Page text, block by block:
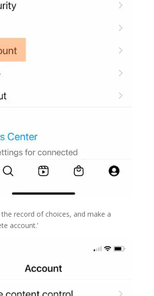
the record of choices, and make a
account.’